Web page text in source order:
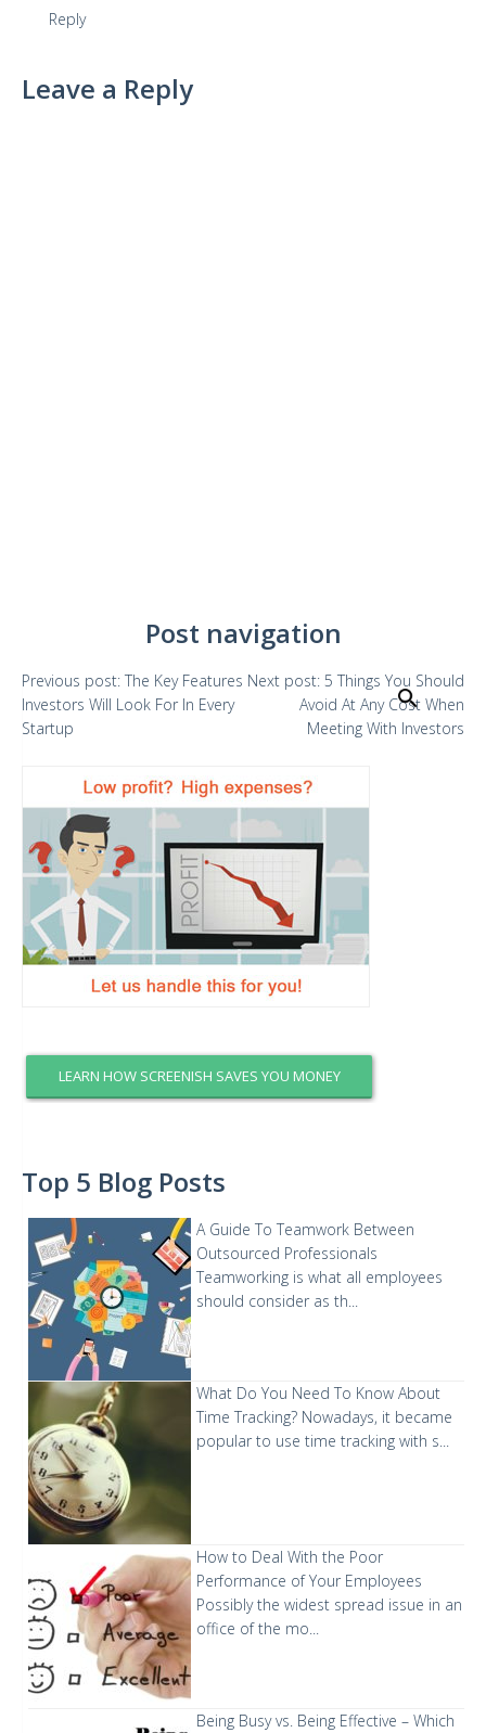
Reply
Leave a Reply
Post navigation
Previous post: The Key Features
Investors Will Look For In Every
Startup
Next post: 5 Things You Should
Avoid At Any Cost When
Meeting With Investors
Search
LEARN HOW SCREENISH SAVES YOU MONEY
Top 5 Blog Posts
A Guide To Teamwork Between
Outsourced Professionals
Teamworking is what all employees
should consider as th...
What Do You Need To Know About
Time Tracking? Nowadays, it became
popular to use time tracking with s...
How to Deal With the Poor
Performance of Your Employees
Possibly the widest spread issue in an
office of the mo...
Being Busy vs. Being Effective – Which